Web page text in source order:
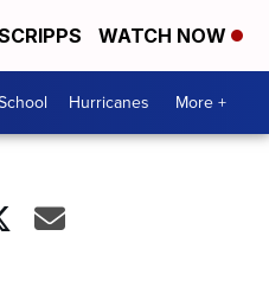
WATCH NOW
Hurricanes More +